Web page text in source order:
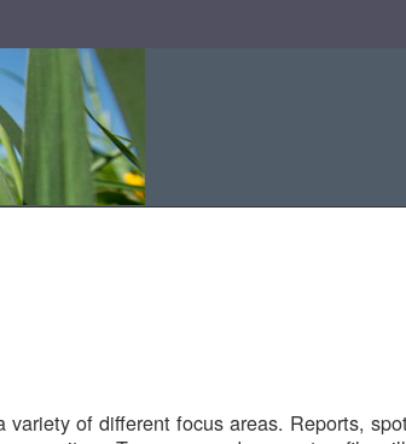
of different focus areas. Reports,